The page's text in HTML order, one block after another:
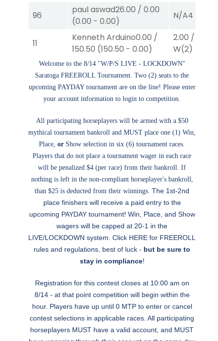
96
paul aswad26.00 / 0.00
(0.00 - 0.00)
N/A4
11
Kenneth Arduino0.00 /
150.50 (150.50 - 0.00)
2.00 /
W(2)
Welcome to the 8/14 "W/P/S LIVE - LOCKDOWN"
Saratoga FREEROLL Tournament. Two (2) seats to the
upcoming PAYDAY tournament are on the line! Please enter
your account information to login to competition.
All participating horseplayers will be armed with a $50
mythical tournament bankroll and MUST place one (1) Win,
Place, or Show selection in six (6) tournament races.
Players that do not place a tournament wager in each race
will be penalized $4 (per race) from their bankroll. If
nothing is left in the non-compliant horseplayer's bankroll,
than $25 is deducted from their winnings. The 1st-2nd
place finishers will receive a paid entry to the
upcoming PAYDAY tournament! Win, Place, and Show
wagers will be capped at 20-1 in the
LIVE/LOCKDOWN system. Click HERE for FREEROLL
rules and regulations, best of luck - but be sure to
stay in compliance!
Registration for this contest closes at 10:00 am on
8/14 - at that point competition will begin within the
hour. Players have up until 0 MTP to enter or cancel
contest selections in applicable races. All participating
horseplayers MUST have a valid account, and MUST